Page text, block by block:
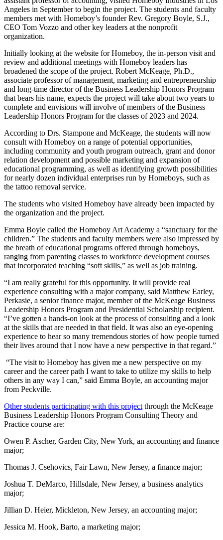
Angeles in September to begin the project. The students and faculty
members met with Homeboy’s founder Rev. Gregory Boyle, S.J.,
CEO Tom Vozzo and other key leaders at the nonprofit
organization.
Initially looking at the website for Homeboy, the in-person visit and
review and additional meetings with Homeboy leaders has
broadened the scope of the project. Robert McKeage, Ph.D.,
associate professor of management, marketing and entrepreneurship
and long-time director of the Business Leadership Honors Program
that bears his name, expects the project will take about two years to
complete and envisions will involve of members of the Business
Leadership Honors Program for the classes of 2023 and 2024.
According to Drs. Stampone and McKeage, the students will now
consult with Homeboy on a range of potential opportunities,
including community and youth program outreach, grant and donor
relation development and possible marketing and expansion of
educational programming, as well as identifying growth possibilities
for nearly dozen individual enterprises run by Homeboys, such as
the tattoo removal service.
The students who visited Homeboy have already been impacted by
the organization and the project.
Emma Boyle called the Homeboy Art Academy a “sanctuary for the
children.” The students and faculty members were also impressed by
the breath of educational programs offered through homeboys,
ranging from parenting classes to workforce development courses
that incorporated teaching “soft skills,” as well as job training.
“I am really grateful for this opportunity. It will provide real
experience consulting with a major company, said Matthew Earley,
Perkasie, a senior finance major, member of the McKeage Business
Leadership Honors Program and Presidential Scholarship recipient.
“I’ve gotten a hands-on look at the process of consulting and a look
at the skills that are needed in that field. It was also an eye-opening
experience to hear so many tremendous stories of how people turned
their lives around that I now have a new perspective in that regard.”
“The visit to Homeboy has given me a new perspective on my
career and the career path I want to take to utilize my skills to help
others in any way I can,” said Emma Boyle, an accounting major
from Peckville.
Other students participating with this project through the McKeage
Business Leadership Honors Program Consulting Theory and
Practice course are:
Owen P. Ascher, Garden City, New York, an accounting and finance
major;
Thomas J. Csehovics, Fair Lawn, New Jersey, a finance major;
Joshua T. DeMarco, Hillsdale, New Jersey, a business analytics
major;
Jillian D. Heier, Mickleton, New Jersey, an accounting major;
Jessica M. Hook, Barto, a marketing major;